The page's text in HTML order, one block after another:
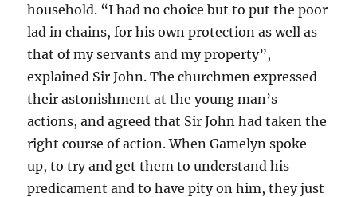
household. “I had no choice but to put the poor
lad in chains, for his own protection as well as
that of my servants and my property”,
explained Sir John. The churchmen expressed
their astonishment at the young man’s
actions, and agreed that Sir John had taken the
right course of action. When Gamelyn spoke
up, to try and get them to understand his
predicament and to have pity on him, they just